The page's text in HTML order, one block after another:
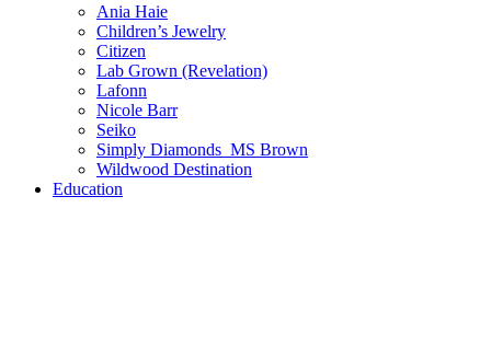
Ania Haie
Children’s Jewelry
Citizen
Lab Grown (Revelation)
Lafonn
Nicole Barr
Seiko
Simply Diamonds_MS Brown
Wildwood Destination
Education